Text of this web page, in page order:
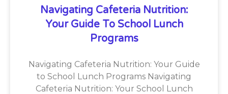
Navigating Cafeteria Nutrition:
Your Guide To School Lunch
Programs
Navigating Cafeteria Nutrition: Your Guide
to School Lunch Programs Navigating
Cafeteria Nutrition: Your School Lunch